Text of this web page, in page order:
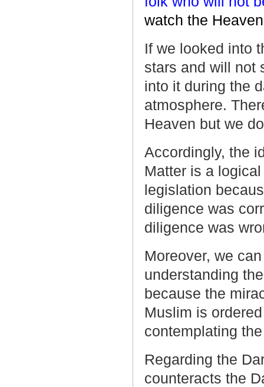
watch the
If we looked into
stars and will not
into it during the
atmosphere.
Heaven but we
Accordingly, the
Matter is a
legislation
diligence was
diligence was
Moreover, we
understanding
because the
Muslim is
contemplating
Regarding the
counteracts the